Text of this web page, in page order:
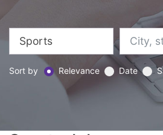
Sort by Relevance Date